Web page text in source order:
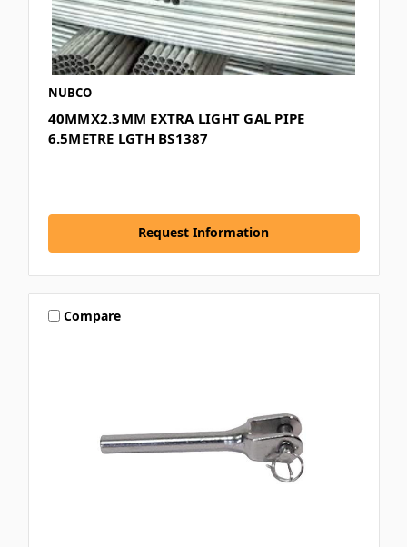
NUBCO
40MMX2.3MM EXTRA LIGHT GAL PIPE
6.5METRE LGTH BS1387
Request Information
Compare